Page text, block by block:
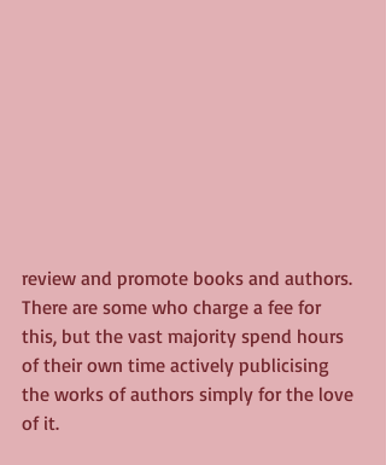
review and promote books and authors.
There are some who charge a fee for
this, but the vast majority spend hours
of their own time actively publicising
the works of authors simply for the love
of it.